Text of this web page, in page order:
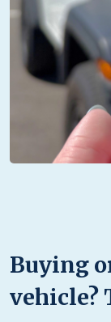
Buying
vehicle?